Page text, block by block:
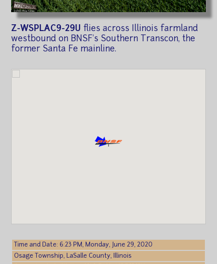
Z-WSPLAC9-29U flies across Illinois farmland
westbound on BNSF's Southern Transcon, the
former Santa Fe mainline.
Time and Date: 6:23 PM, Monday, June 29, 2020
Osage Township, LaSalle County, Illinois